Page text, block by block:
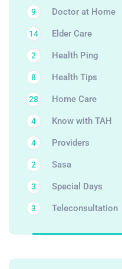
Doctor at Home
9
Elder Care
14
Health Ping
2
Health Tips
8
Home Care
28
Know with TAH
4
Providers
4
Sasa
2
Special Days
3
Teleconsultation
3